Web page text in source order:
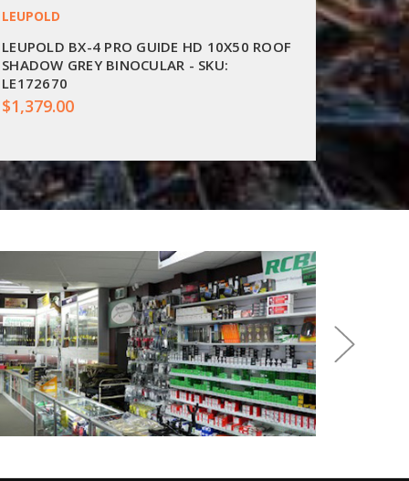
LEUPOLD
LEUPOLD BX-4 PRO GUIDE HD 10X50 ROOF
SHADOW GREY BINOCULAR - SKU:
LE172670
$1,379.00